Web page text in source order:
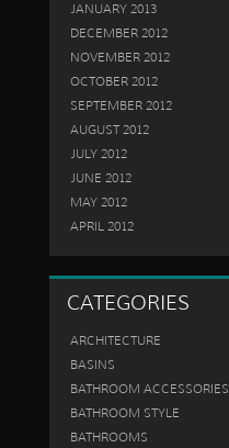
JANUARY 2013
DECEMBER 2012
NOVEMBER 2012
OCTOBER 2012
SEPTEMBER 2012
AUGUST 2012
JULY 2012
JUNE 2012
MAY 2012
APRIL 2012
CATEGORIES
ARCHITECTURE
BASINS
BATHROOM ACCESSORIES
BATHROOM STYLE
BATHROOMS